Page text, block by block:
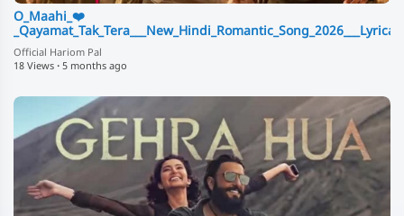
O_Maahi_❤️
Official Hariom Pal
18 Views · 5 months ago